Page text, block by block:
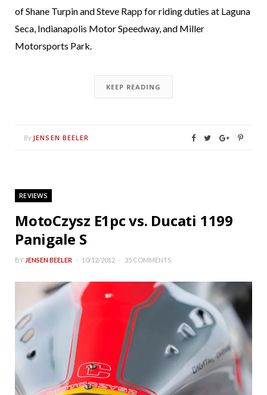
of Shane Turpin and Steve Rapp for riding duties at Laguna
Seca, Indianapolis Motor Speedway, and Miller
Motorsports Park.
KEEP READING
By JENSEN BEELER
REVIEWS
MotoCzysz E1pc vs. Ducati 1199
Panigale S
BY JENSEN BEELER 10/12/2012 35 COMMENTS